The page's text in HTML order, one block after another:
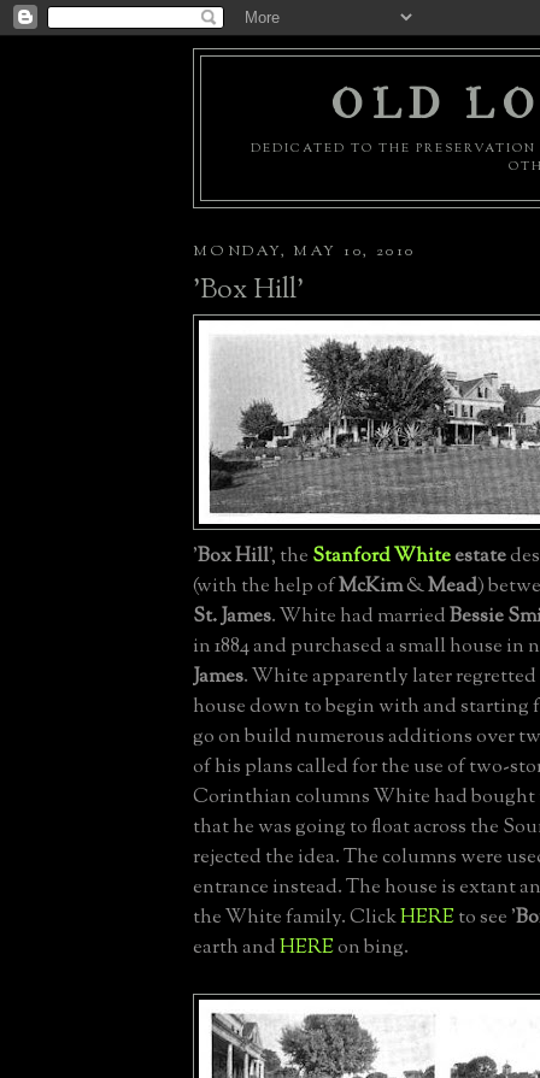
OLD
DEDICATED TO THE
MONDAY, MAY 10, 2010
'Box Hill'
'Box Hill', the Stanford Whiteestate
(with the help ofMcKim&Mead)
St. James. White had marriedBessie
in 1884 and purchased a small house
James. White apparently later
house down to begin with and starting
go on build numerous additions over
of his plans called for the use of two-
Corinthian columns White had
that he was going to float across the
rejected the idea. The columns were
entrance instead. The house is extant
the White family. ClickHEREto see '
earth andHEREon bing.